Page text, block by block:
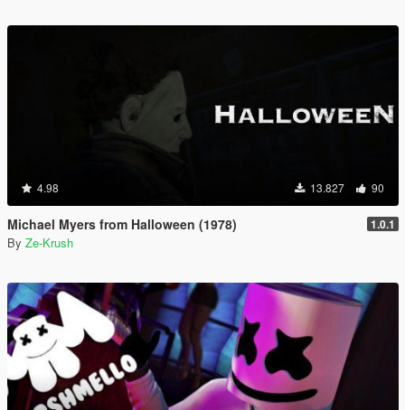
4.98 13.827 90
Michael Myers from Halloween (1978) 1.0.1
By Ze-Krush